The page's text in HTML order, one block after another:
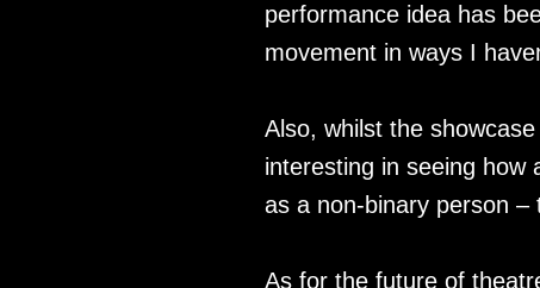
performance idea has
movement in ways I
Also, whilst the
interesting in seeing how
as a non-binary person –
As for the future of